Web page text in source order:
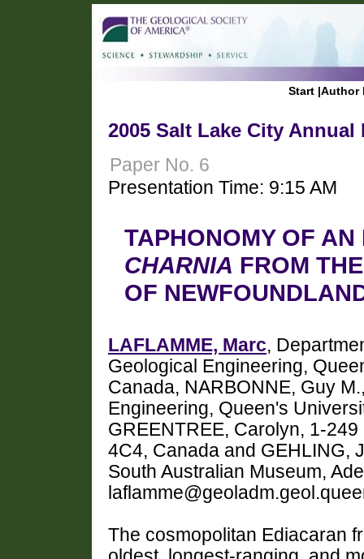
Start |Author
2005 Salt Lake City Annual
Paper No. 6
Presentation Time: 9:15 AM
TAPHONOMY OF
CHARNIA FROM
OF
LAFLAMME, Marc,
Geological Engineering,
Canada, NARBONNE, Guy
Engineering, Queen's
GREENTREE, Carolyn, 1-
4C4, Canada and GEHLING,
South Australian Museum,
The cosmopolitan Ediacaran